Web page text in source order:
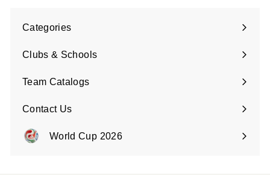
Categories
Expand
submenu
Clubs & Schools
Team Catalogs
Contact Us
Expand
submenu
World Cup 2026
Expand